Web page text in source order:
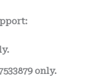
only.